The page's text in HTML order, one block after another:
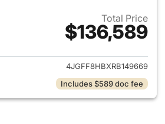
Total Price
$136,589
View details for 2024
4JGFF8HBXRB149669
Includes $589 doc fee